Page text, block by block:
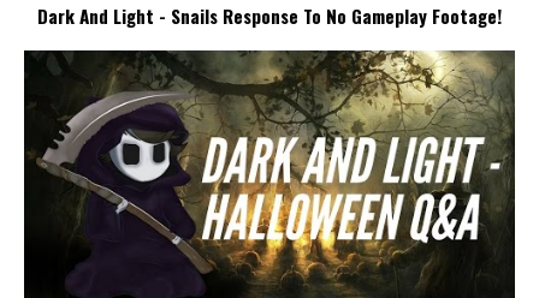
Dark And Light - Snails Response To No Gameplay Footage!